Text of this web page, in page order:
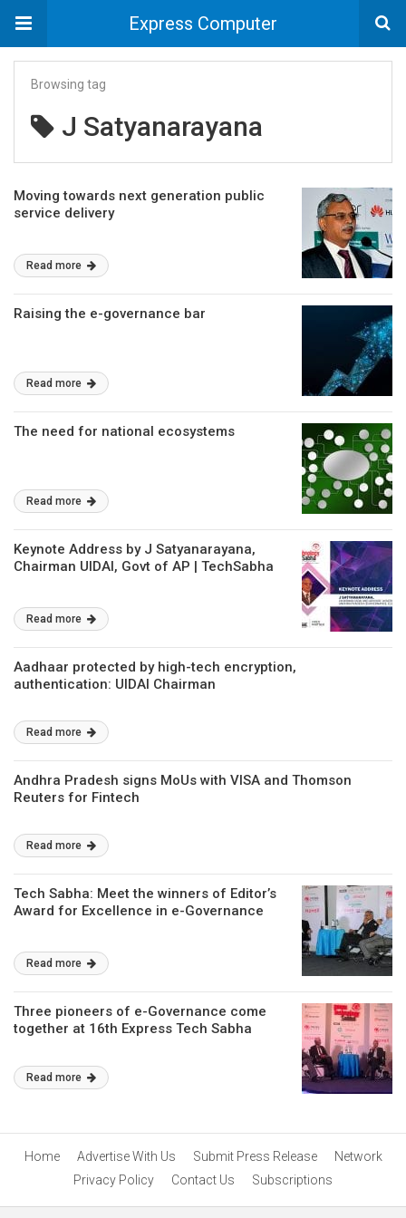
Express Computer
Browsing tag
J Satyanarayana
Moving towards next generation public
service delivery
Read more
Raising the e-governance bar
Read more
The need for national ecosystems
Read more
Keynote Address by J Satyanarayana,
Chairman UIDAI, Govt of AP | TechSabha
Read more
Aadhaar protected by high-tech encryption,
authentication: UIDAI Chairman
Read more
Andhra Pradesh signs MoUs with VISA and Thomson
Reuters for Fintech
Read more
Tech Sabha: Meet the winners of Editor’s
Award for Excellence in e-Governance
Read more
Three pioneers of e-Governance come
together at 16th Express Tech Sabha
Read more
Home Advertise With Us Submit Press Release
Network
Privacy Policy
Contact Us Subscriptions